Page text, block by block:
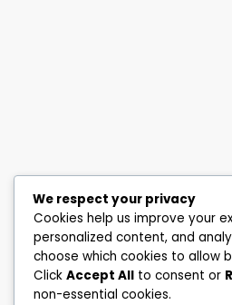
We respect your privacy
Cookies help us improve your
personalized content, and
choose which cookies to allow
Click Accept All to consent or
non-essential cookies.